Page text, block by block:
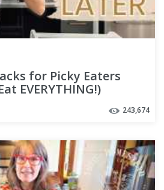
for Picky Eaters
EVERYTHING!)
243,674